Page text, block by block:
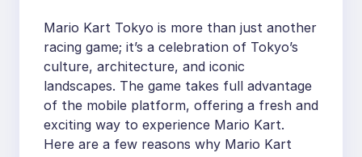
Mario Kart Tokyo is more than just another
racing game; it’s a celebration of Tokyo’s
culture, architecture, and iconic
landscapes. The game takes full advantage
of the mobile platform, offering a fresh and
exciting way to experience Mario Kart.
Here are a few reasons why Mario Kart